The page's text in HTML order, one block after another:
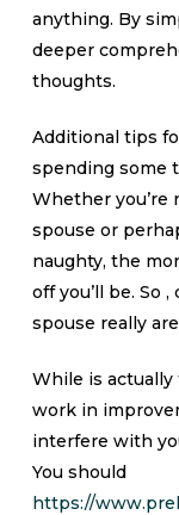
anything. By
deeper
thoughts.
Additional tips
spending some
Whether you’re
spouse or
naughty, the
off you’ll be. So
spouse really
While is
work in
interfere with
You should
https://